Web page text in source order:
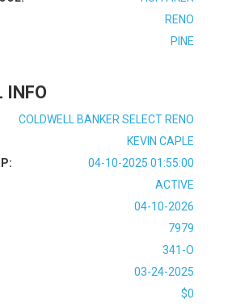
RENO
PINE
INFO
COLDWELL BANKER SELECT RENO
KEVIN CAPLE
04-10-2025 01:55:00
ACTIVE
04-10-2026
7979
341-O
03-24-2025
$0